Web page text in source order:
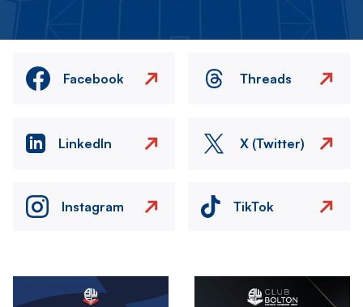
Facebook Threads
LinkedIn X (Twitter)
Instagram TikTok